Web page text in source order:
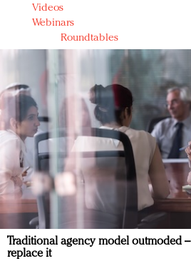
Videos
Webinars
Roundtables
Traditional agency model outmoded
replace it